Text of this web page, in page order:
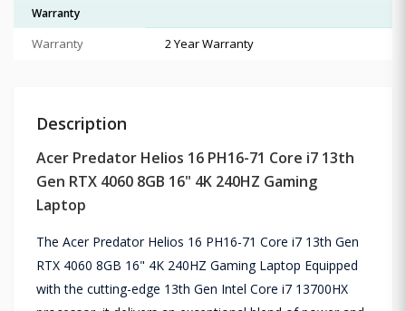
Warranty
Warranty 2 Year Warranty
Description
Acer Predator Helios 16 PH16-71 Core i7 13th
Gen RTX 4060 8GB 16" 4K 240HZ Gaming
Laptop
The Acer Predator Helios 16 PH16-71 Core i7 13th Gen
RTX 4060 8GB 16" 4K 240HZ Gaming Laptop Equipped
with the cutting-edge 13th Gen Intel Core i7 13700HX